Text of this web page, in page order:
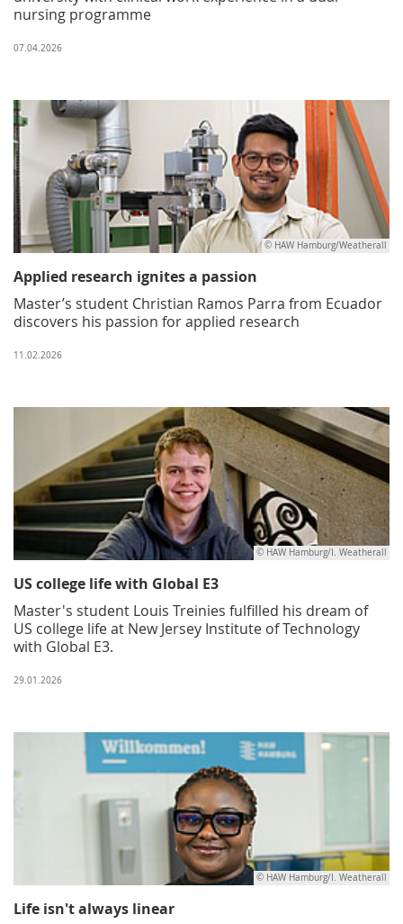
nursing programme
07.04.2026
© HAW Hamburg/Weatherall
Applied research ignites a passion
Master’s student Christian Ramos Parra from Ecuador
discovers his passion for applied research
11.02.2026
© HAW Hamburg/I. Weatherall
US college life with Global E3
Master's student Louis Treinies fulfilled his dream of
US college life at New Jersey Institute of Technology
with Global E3.
29.01.2026
© HAW Hamburg/I. Weatherall
Life isn't always linear